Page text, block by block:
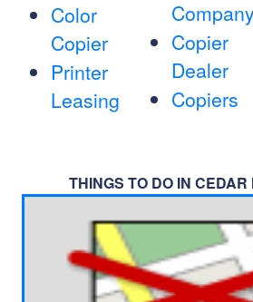
Color
Copier
Printer
Leasing
Company
Copier
Dealer
Copiers
THINGS TO DO IN